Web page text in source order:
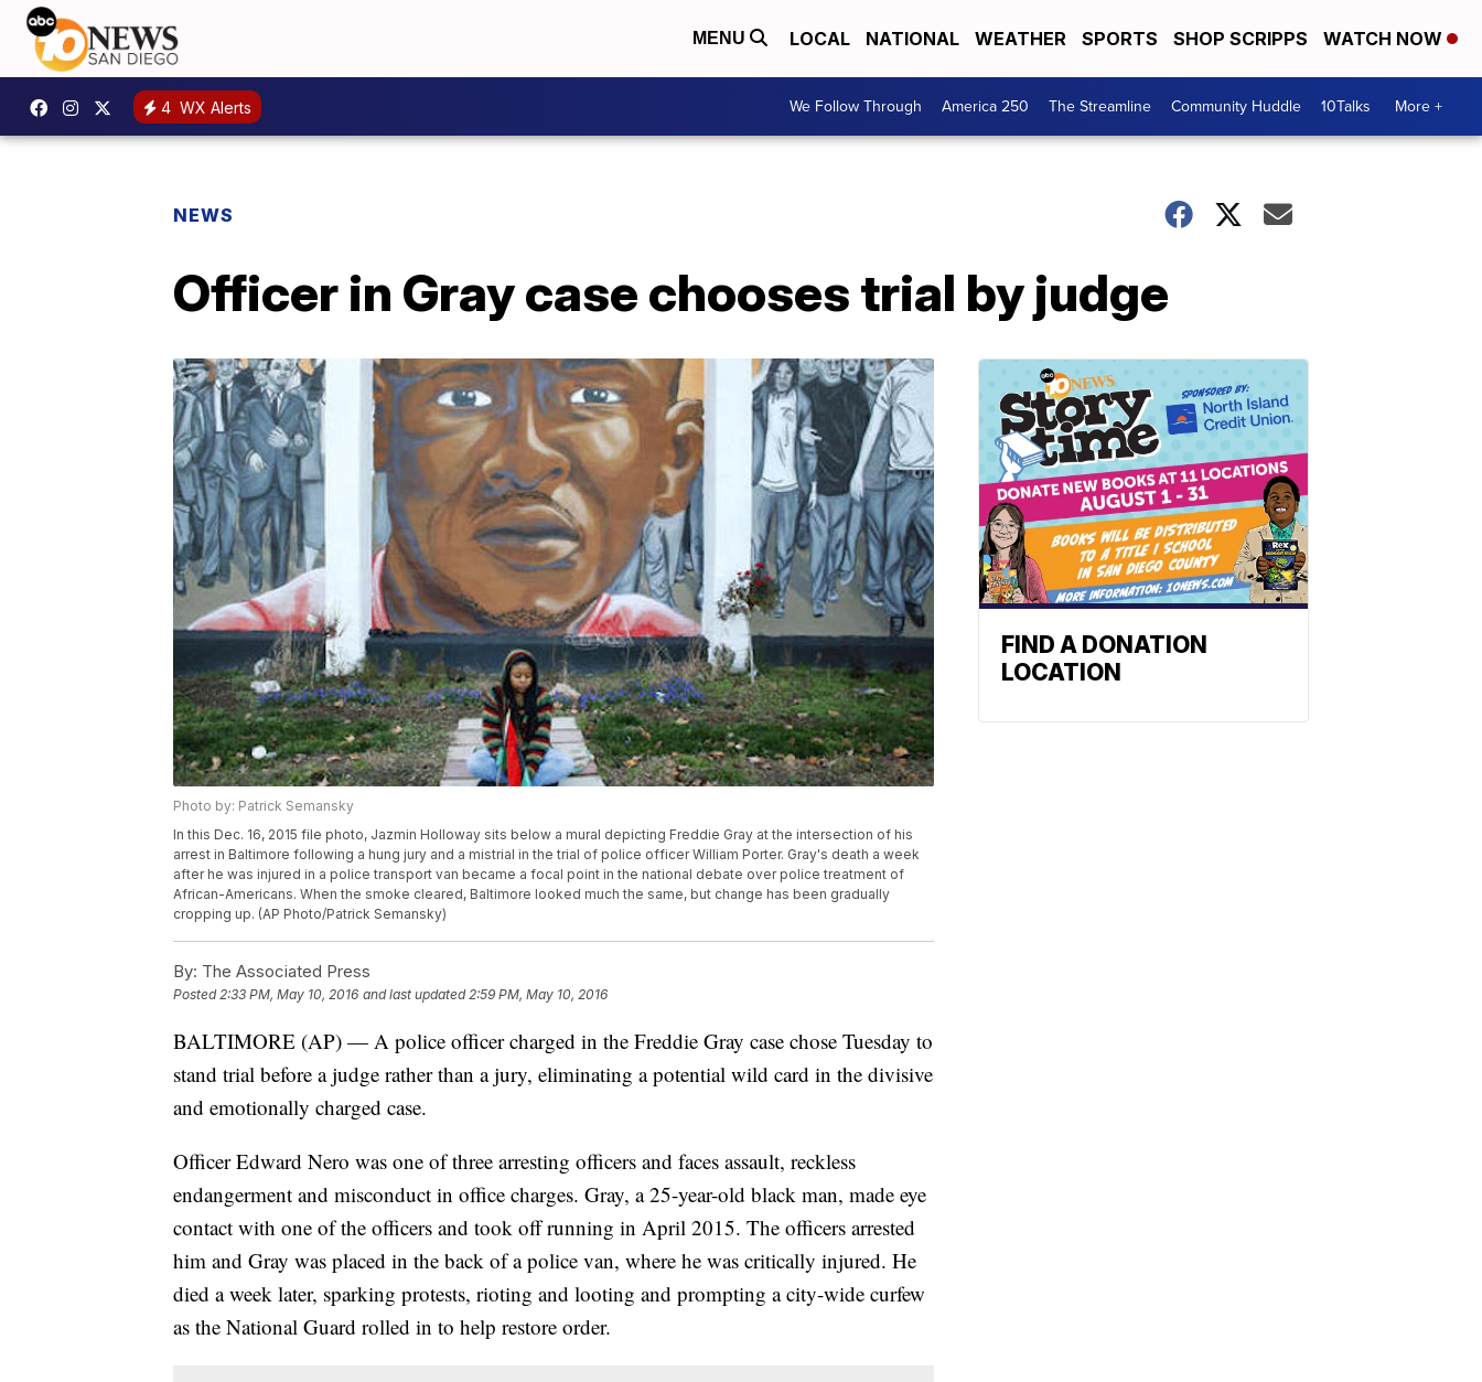
MENU LOCAL NATIONAL WEATHER SPORTS SHOP SCRIPPS WATCH NOW
4 WX Alerts We Follow Through America 250 The Streamline Community Huddle 10Talks More +
NEWS
Officer in Gray case chooses trial by judge
Photo by: Patrick Semansky
In this Dec. 16, 2015 file photo, Jazmin Holloway sits below a mural depicting Freddie Gray at the intersection of his
arrest in Baltimore following a hung jury and a mistrial in the trial of police officer William Porter. Gray's death a week
after he was injured in a police transport van became a focal point in the national debate over police treatment of
African-Americans. When the smoke cleared, Baltimore looked much the same, but change has been gradually
cropping up. (AP Photo/Patrick Semansky)
By: The Associated Press
Posted2:33 PM, May 10, 2016 and last updated 2:59 PM, May 10, 2016
BALTIMORE (AP) — A police officer charged in the Freddie Gray case chose Tuesday to
stand trial before a judge rather than a jury, eliminating a potential wild card in the divisive
and emotionally charged case.
Officer Edward Nero was one of three arresting officers and faces assault, reckless
endangerment and misconduct in office charges. Gray, a 25-year-old black man, made eye
contact with one of the officers and took off running in April 2015. The officers arrested
him and Gray was placed in the back of a police van, where he was critically injured. He
died a week later, sparking protests, rioting and looting and prompting a city-wide curfew
as the National Guard rolled in to help restore order.
FIND A DONATION
LOCATION